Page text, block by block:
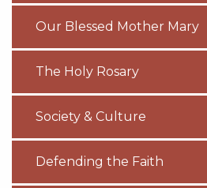
Our Blessed Mother Mary
The Holy Rosary
Society & Culture
Defending the Faith